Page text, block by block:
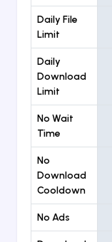
Daily File
Limit
Daily
Download
Limit
No Wait
Time
No
Download
Cooldown
No Ads